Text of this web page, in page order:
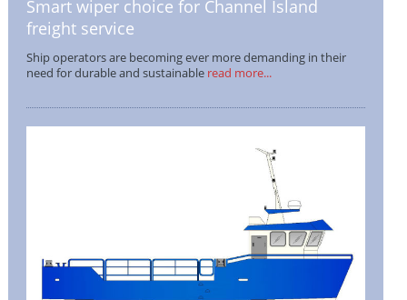
Smart wiper choice for Channel Island
freight service
Ship operators are becoming ever more demanding in their
need for durable and sustainableread more...